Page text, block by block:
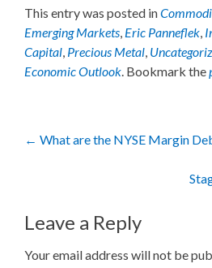
This entry was posted in
Emerging Markets, Eric Panneflek,
Capital, Precious Metal,
Economic Outlook. Bookmark the
Post
← What are the NYSE Margin
Leave a Reply
Your email address will not be